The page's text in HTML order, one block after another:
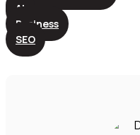
AI
Business
SEO